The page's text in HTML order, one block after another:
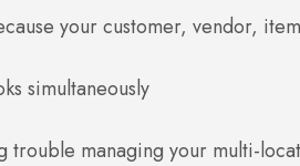
your customer, vendor,
simultaneously
trouble managing your multi-